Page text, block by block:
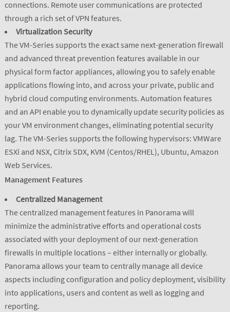
connections. Remote user communications are protected
through a rich set of VPN features.
Virtualization Security
The VM-Series supports the exact same next-generation firewall
and advanced threat prevention features available in our
physical form factor appliances, allowing you to safely enable
applications flowing into, and across your private, public and
hybrid cloud computing environments. Automation features
and an API enable you to dynamically update security policies as
your VM environment changes, eliminating potential security
lag. The VM-Series supports the following hypervisors: VMWare
ESXi and NSX, Citrix SDX, KVM (Centos/RHEL), Ubuntu, Amazon
Web Services.
Management Features
Centralized Management
The centralized management features in Panorama will
minimize the administrative efforts and operational costs
associated with your deployment of our next-generation
firewalls in multiple locations – either internally or globally.
Panorama allows your team to centrally manage all device
aspects including configuration and policy deployment, visibility
into applications, users and content as well as logging and
reporting.